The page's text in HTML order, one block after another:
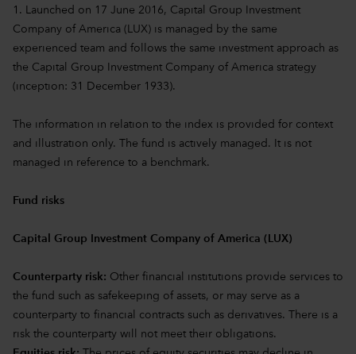
1. Launched on 17 June 2016, Capital Group Investment
Company of America (LUX) is managed by the same
experienced team and follows the same investment approach as
the Capital Group Investment Company of America strategy
(inception: 31 December 1933).
The information in relation to the index is provided for context
and illustration only. The fund is actively managed. It is not
managed in reference to a benchmark.
Fund risks
Capital Group Investment Company of America (LUX)
Counterparty risk: Other financial institutions provide services to
the fund such as safekeeping of assets, or may serve as a
counterparty to financial contracts such as derivatives. There is a
risk the counterparty will not meet their obligations.